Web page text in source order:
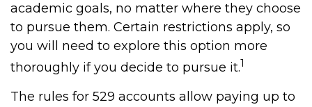
academic goals, no matter where they choose
to pursue them. Certain restrictions apply, so
you will need to explore this option more
thoroughly if you decide to pursue it.1
The rules for 529 accounts allow paying up to